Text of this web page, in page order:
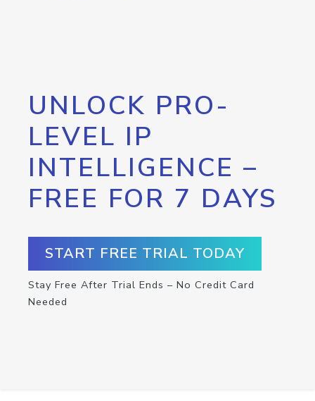
UNLOCK PRO-
LEVEL IP
INTELLIGENCE –
FREE FOR 7 DAYS
START FREE TRIAL TODAY
Stay Free After Trial Ends – No Credit Card
Needed